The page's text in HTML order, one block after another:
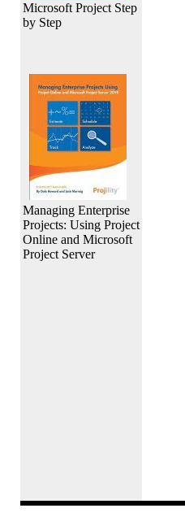
Microsoft Project Step
by Step
Managing Enterprise
Projects: Using Project
Online and Microsoft
Project Server